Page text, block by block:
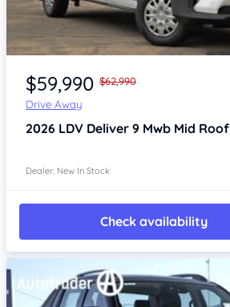
Item 1 of 4
$59,990 $62,990
Drive Away
2026 LDV Deliver 9 Mwb Mid Roof
Dealer: New In Stock
Check availability